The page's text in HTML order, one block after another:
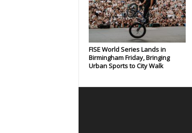
FISE World Series Lands in
Birmingham Friday, Bringing
Urban Sports to City Walk